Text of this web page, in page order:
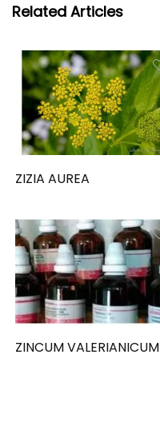
Related Articles
ZIZIA AUREA
ZINCUM VALERIANICUM